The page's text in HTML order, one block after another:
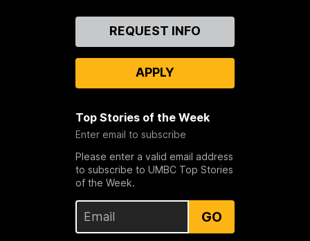
REQUEST INFO
APPLY
Top Stories of the Week
Enter email to subscribe
Please enter a valid email address
to subscribe to UMBC Top Stories
of the Week.
GO